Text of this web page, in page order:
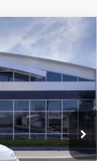
Ext.
LEASE